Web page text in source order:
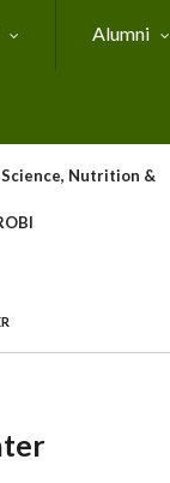
Alumni
Nutrition &